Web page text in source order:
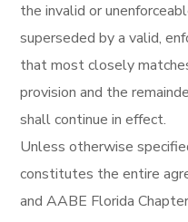
the invalid or
superseded by a valid,
that most closely
provision and the
shall continue in effect.
Unless otherwise
constitutes the entire
and AABE Florida